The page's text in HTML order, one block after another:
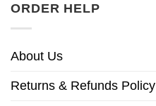
ORDER HELP
About Us
Returns & Refunds Policy